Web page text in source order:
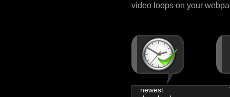
video loops on your
newest